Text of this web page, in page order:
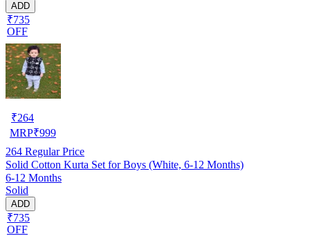
ADD
₹735
OFF
₹264
MRP₹999
264 Regular Price
Solid Cotton Kurta Set for Boys (White, 6-12 Months)
6-12 Months
Solid
ADD
₹735
OFF